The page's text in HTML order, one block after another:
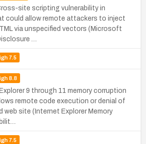
site scripting vulnerability in
could allow remote attackers to inject
via unspecified vectors (Microsoft
…
7.5
8.8
9 through 11 memory corruption
remote code execution or denial of
web site (Internet Explorer Memory
7.5